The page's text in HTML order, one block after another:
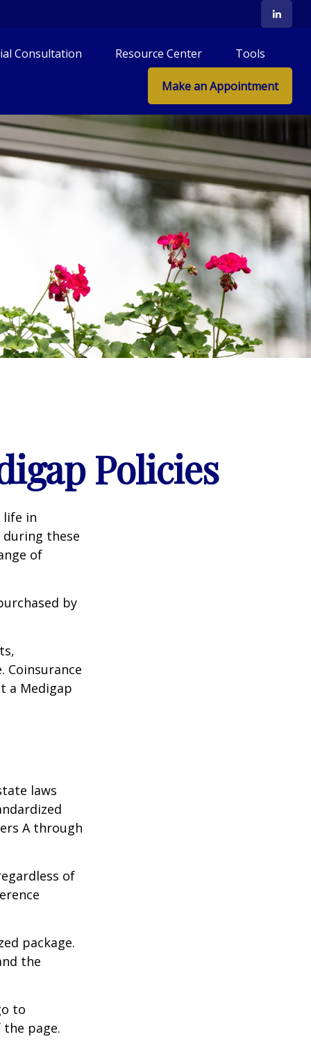
Consultation Resource Center Tools
Make an Appointment
Policies
life in
these
of
by
Coinsurance
a Medigap
laws
A through
of
package.
the
to
the page.